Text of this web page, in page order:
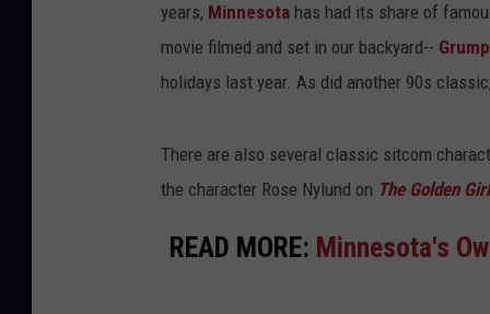
years, Minnesota has had its share of
movie filmed and set in our backyard--
holidays last year. As did another 90s classic,
There are also several classic sitcom
the character Rose Nylund on The Golden
READ MORE: Minnesota's